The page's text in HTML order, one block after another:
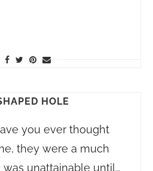
HOLE
you ever thought
they were a much
unattainable until…